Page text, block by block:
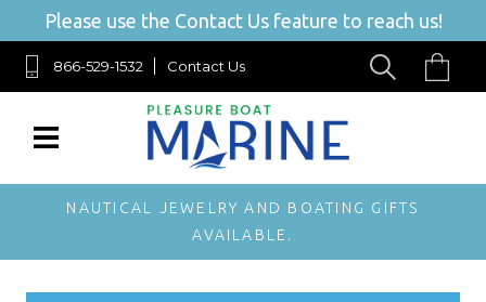
Please use the Contact Us feature to reach us!
866-529-1532 Contact Us
NAUTICAL JEWELRY AND BOATING GIFTS
AVAILABLE.